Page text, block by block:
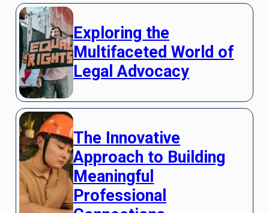
Exploring the
Multifaceted World of
Legal Advocacy
The Innovative
Approach to Building
Meaningful
Professional